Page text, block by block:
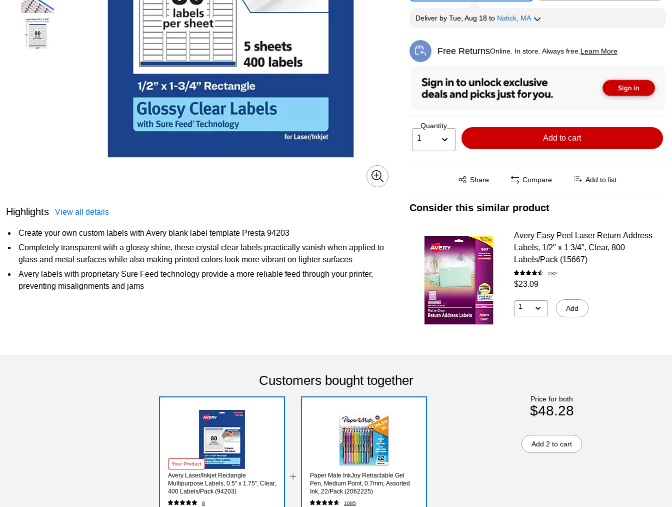
Highlights View all details
Create your own custom labels with Avery blank label template Presta 94203
Completely transparent with a glossy shine, these crystal clear labels practically vanish when applied to
glass and metal surfaces while also making printed colors look more vibrant on lighter surfaces
Avery labels with proprietary Sure Feed technology provide a more reliable feed through your printer,
preventing misalignments and jams
Deliverby Tue, Aug 18 to Natick, MA
Free ReturnsOnline. In store. Always free. Learn More
Exited tooltip
Quantity
1 Add to cart
Share
Exited tooltip Compare Add to list
Consider this similar product
Avery Easy Peel Laser Return Address
Labels, 1/2" x 1 3/4", Clear, 800
Labels/Pack (15667)
232
$23.09
1 Add
Customers bought together
Your Product
Avery Laser/Inkjet Rectangle
Multipurpose Labels, 0.5" x 1.75", Clear,
400 Labels/Pack (94203)
8
Paper Mate InkJoy Retractable Gel
Pen, Medium Point, 0.7mm, Assorted
Ink, 22/Pack (2062225)
1085
Price for both
$48.28
Add 2 to cart